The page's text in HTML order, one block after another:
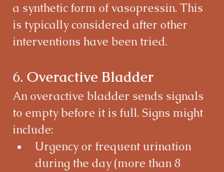
a synthetic form of vasopressin. This
is typically considered after other
interventions have been tried.
6. Overactive Bladder
An overactive bladder sends signals
to empty before it is full. Signs might
include:
Urgency or frequent urination
during the day (more than 8